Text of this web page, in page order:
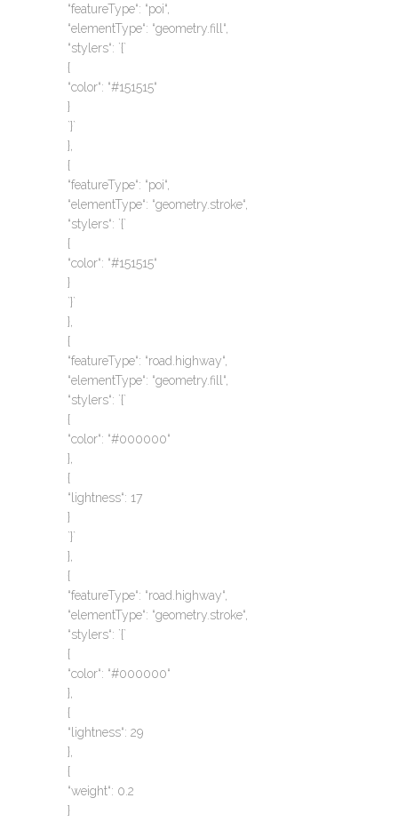
“featureType“: “poi“,
“elementType“: “geometry.fill“,
“stylers“: `{`
{
“color“: “#151515“
}
`}`
},
{
“featureType“: “poi“,
“elementType“: “geometry.stroke“,
“stylers“: `{`
{
“color“: “#151515“
}
`}`
},
{
“featureType“: “road.highway“,
“elementType“: “geometry.fill“,
“stylers“: `{`
{
“color“: “#000000“
},
{
“lightness“: 17
}
`}`
},
{
“featureType“: “road.highway“,
“elementType“: “geometry.stroke“,
“stylers“: `{`
{
“color“: “#000000“
},
{
“lightness“: 29
},
{
“weight“: 0.2
}